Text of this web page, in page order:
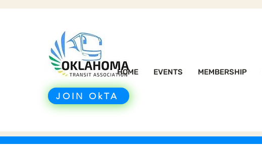
JOIN OkTA
HOME EVENTS MEMBERSHIP